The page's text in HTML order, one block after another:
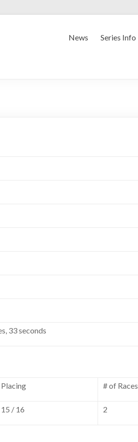
News Series Info
33 seconds
Placing # of Races
15 / 16 2